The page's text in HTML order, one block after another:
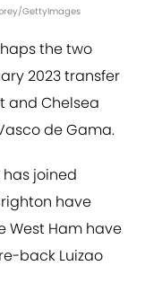
GettyImages
the two
2023 transfer
and Chelsea
de Gama.
joined
have
West Ham have
back Luizao